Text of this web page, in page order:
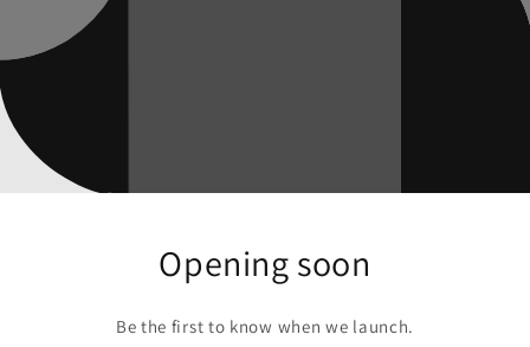
Opening soon
Be the first to know when we launch.